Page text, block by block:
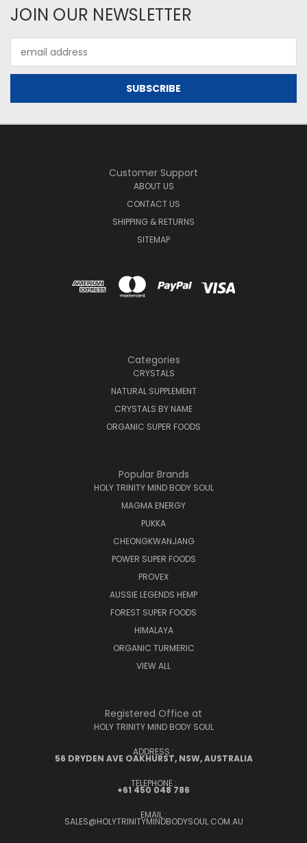
JOIN OUR NEWSLETTER
Address
Customer Support
ABOUT US
CONTACT US
SHIPPING & RETURNS
SITEMAP
Categories
CRYSTALS
NATURAL SUPPLEMENT
CRYSTALS BY NAME
ORGANIC SUPER FOODS
Popular Brands
HOLY TRINITY MIND BODY SOUL
MAGMA ENERGY
PUKKA
CHEONGKWANJANG
POWER SUPER FOODS
PROVEX
AUSSIE LEGENDS HEMP
FOREST SUPER FOODS
HIMALAYA
ORGANIC TURMERIC
VIEW ALL
Registered Office at
HOLY TRINITY MIND BODY SOUL
ADDRESS :
56 DRYDEN AVE OAKHURST, NSW, AUSTRALIA
TELEPHONE :
+61 450 048 786
EMAIL :
SALES@HOLYTRINITYMINDBODYSOUL.COM.AU